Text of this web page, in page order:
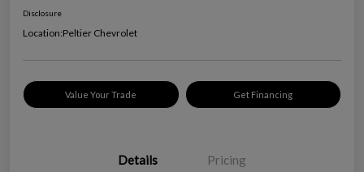
Disclosure
Location:Peltier Chevrolet
Value Your Trade Get Financing
Details Pricing